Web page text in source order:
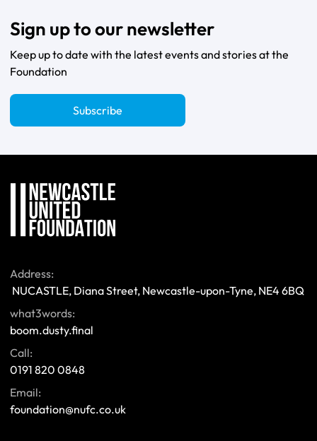
Sign up to our newsletter
Keep up to date with the latest events and stories at the
Foundation
Subscribe
Address:
NUCASTLE, Diana Street, Newcastle-upon-Tyne, NE4 6BQ
what3words:
boom.dusty.final
Call:
0191 820 0848
Email:
foundation@nufc.co.uk